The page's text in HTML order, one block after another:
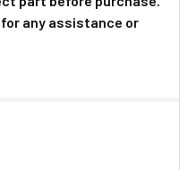
any assistance or